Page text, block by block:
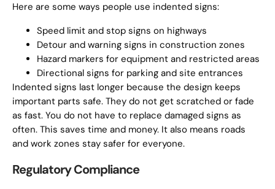
Here are some ways people use indented signs:
Speed limit and stop signs on highways
Detour and warning signs in construction zones
Hazard markers for equipment and restricted areas
Directional signs for parking and site entrances
Indented signs last longer because the design keeps
important parts safe. They do not get scratched or fade
as fast. You do not have to replace damaged signs as
often. This saves time and money. It also means roads
and work zones stay safer for everyone.
Regulatory Compliance